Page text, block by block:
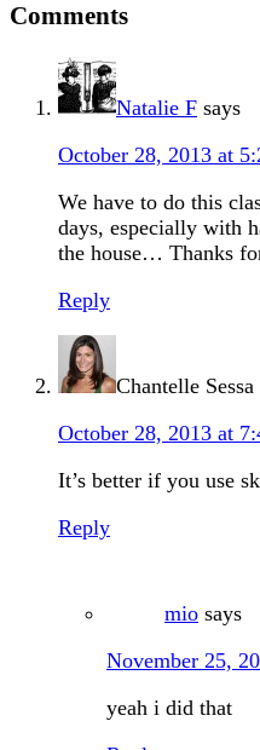
Comments
Natalie F says
October 28, 2013 at
We have to do this
days, especially with
the house… Thanks
Reply
Chantelle Sessa
October 28, 2013 at
It’s better if you use
Reply
mio says
November 25,
yeah i did that